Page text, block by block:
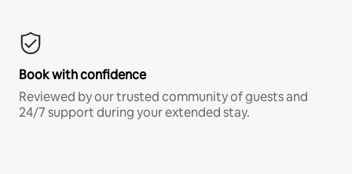
Book with confidence
Reviewed by our trusted community of guests and
24/7 support during your extended stay.